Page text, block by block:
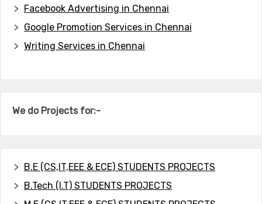
Facebook Advertising in Chennai
Google Promotion Services in Chennai
Writing Services in Chennai
We do Projects for:-
B.E (CS,IT,EEE & ECE) STUDENTS PROJECTS
B.Tech (I.T) STUDENTS PROJECTS